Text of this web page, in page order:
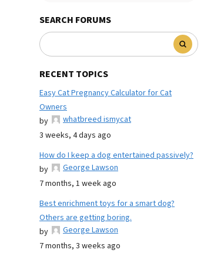
SEARCH FORUMS
RECENT TOPICS
Easy Cat Pregnancy Calculator for Cat
Owners
by
whatbreed ismycat
3 weeks, 4 days ago
How do I keep a dog entertained passively?
by
George Lawson
7 months, 1 week ago
Best enrichment toys for a smart dog?
Others are getting boring.
by
George Lawson
7 months, 3 weeks ago